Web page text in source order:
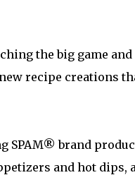
the big game
recipe creations
SPAM® brand
and hot dips,